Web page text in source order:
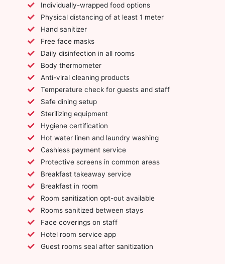
Individually-wrapped food options
Physical distancing of at least 1 meter
Hand sanitizer
Free face masks
Daily disinfection in all rooms
Body thermometer
Anti-viral cleaning products
Temperature check for guests and staff
Safe dining setup
Sterilizing equipment
Hygiene certification
Hot water linen and laundry washing
Cashless payment service
Protective screens in common areas
Breakfast takeaway service
Breakfast in room
Room sanitization opt-out available
Rooms sanitized between stays
Face coverings on staff
Hotel room service app
Guest rooms seal after sanitization